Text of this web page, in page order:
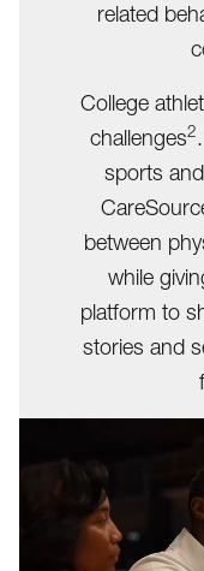
related
College
challenges2
sports
between
while
platform to
stories and